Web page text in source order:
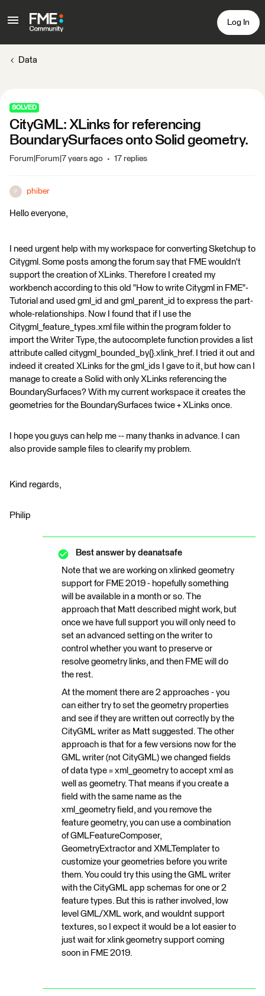
Log In
Data
SOLVED
CityGML: XLinks for referencing
BoundarySurfaces onto Solid geometry.
Forum|Forum|7 years ago 17 replies
P phiber
Hello everyone,
I need urgent help with my workspace for converting Sketchup to
Citygml. Some posts among the forum say that FME wouldn't
support the creation of XLinks. Therefore I created my
workbench according to this old "How to write Citygml in FME"-
Tutorial and used gml_id and gml_parent_id to express the part-
whole-relationships. Now I found that if I use the
Citygml_feature_types.xml file within the program folder to
import the Writer Type, the autocomplete function provides a list
attribute called citygml_bounded_by{}.xlink_href. I tried it out and
indeed it created XLinks for the gml_ids I gave to it, but how can I
manage to create a Solid with only XLinks referencing the
BoundarySurfaces? With my current workspace it creates the
geometries for the BoundarySurfaces twice + XLinks once.
I hope you guys can help me -- many thanks in advance. I can
also provide sample files to clearify my problem.
Kind regards,
Philip
Best answer by deanatsafe
Note that we are working on xlinked geometry
support for FME 2019 - hopefully something
will be available in a month or so. The
approach that Matt described might work, but
once we have full support you will only need to
set an advanced setting on the writer to
control whether you want to preserve or
resolve geometry links, and then FME will do
the rest.
At the moment there are 2 approaches - you
can either try to set the geometry properties
and see if they are written out correctly by the
CityGML writer as Matt suggested. The other
approach is that for a few versions now for the
GML writer (not CityGML) we changed fields
of data type = xml_geometry to accept xml as
well as geometry. That means if you create a
field with the same name as the
xml_geometry field, and you remove the
feature geometry, you can use a combination
of GMLFeatureComposer,
GeometryExtractor and XMLTemplater to
customize your geometries before you write
them. You could try this using the GML writer
with the CityGML app schemas for one or 2
feature types. But this is rather involved, low
level GML/XML work, and wouldnt support
textures, so I expect it would be a lot easier to
just wait for xlink geometry support coming
soon in FME 2019.